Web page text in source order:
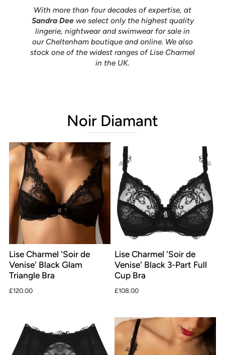
With more than four decades of expertise, at
Sandra Deewe select only the highest quality
lingerie, nightwear and swimwear for sale in
our Cheltenham boutique and online. We also
stock one of the widest ranges of Lise Charmel
in the UK.
Noir Diamant
Lise Charmel 'Soir de
Venise' Black Glam
Triangle Bra
£120.00
Lise Charmel 'Soir de
Venise' Black 3-Part Full
Cup Bra
£108.00